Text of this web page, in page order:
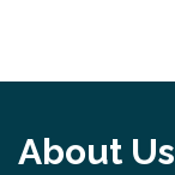
About Us